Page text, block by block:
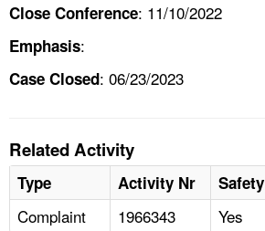
Close Conference: 11/10/2022
Emphasis:
Case Closed: 06/23/2023
Related Activity
Type Activity Nr Safety
Complaint 1966343 Yes